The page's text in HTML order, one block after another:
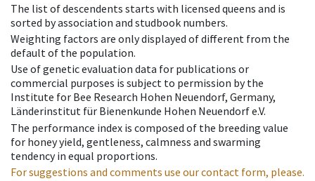
The list of descendents starts with licensed queens and is
sorted by association and studbook numbers.
Weighting factors are only displayed of different from the
default of the population.
Use of genetic evaluation data for publications or
commercial purposes is subject to permission by the
Institute for Bee Research Hohen Neuendorf, Germany,
Länderinstitut für Bienenkunde Hohen Neuendorf e.V.
The performance index is composed of the breeding value
for honey yield, gentleness, calmness and swarming
tendency in equal proportions.
For suggestions and comments use our contact form, please.